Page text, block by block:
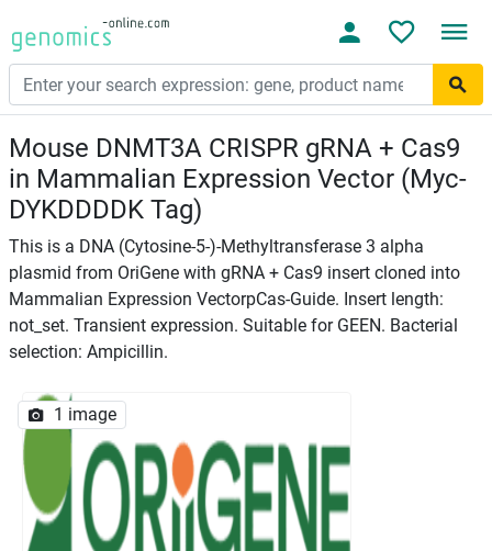
Mouse DNMT3A CRISPR gRNA + Cas9
in Mammalian Expression Vector (Myc-
DYKDDDDK Tag)
This is a DNA (Cytosine-5-)-Methyltransferase 3 alpha
plasmid from OriGene with gRNA + Cas9 insert cloned into
Mammalian Expression VectorpCas-Guide. Insert length:
not_set. Transient expression. Suitable for GEEN. Bacterial
selection: Ampicillin.
1 image